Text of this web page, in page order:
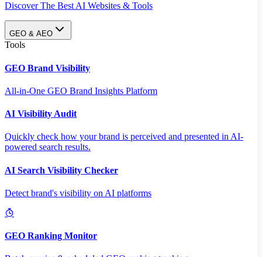
Discover The Best AI Websites & Tools
GEO & AEO
Tools
GEO Brand Visibility
All-in-One GEO Brand Insights Platform
AI Visibility Audit
Quickly check how your brand is perceived and presented in AI-
powered search results.
AI Search Visibility Checker
Detect brand's visibility on AI platforms
GEO Ranking Monitor